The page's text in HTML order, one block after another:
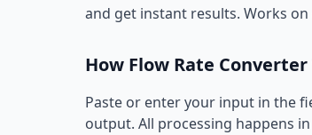
and get instant results. Works
How Flow Rate
Paste or enter your input in the
output. All processing happens